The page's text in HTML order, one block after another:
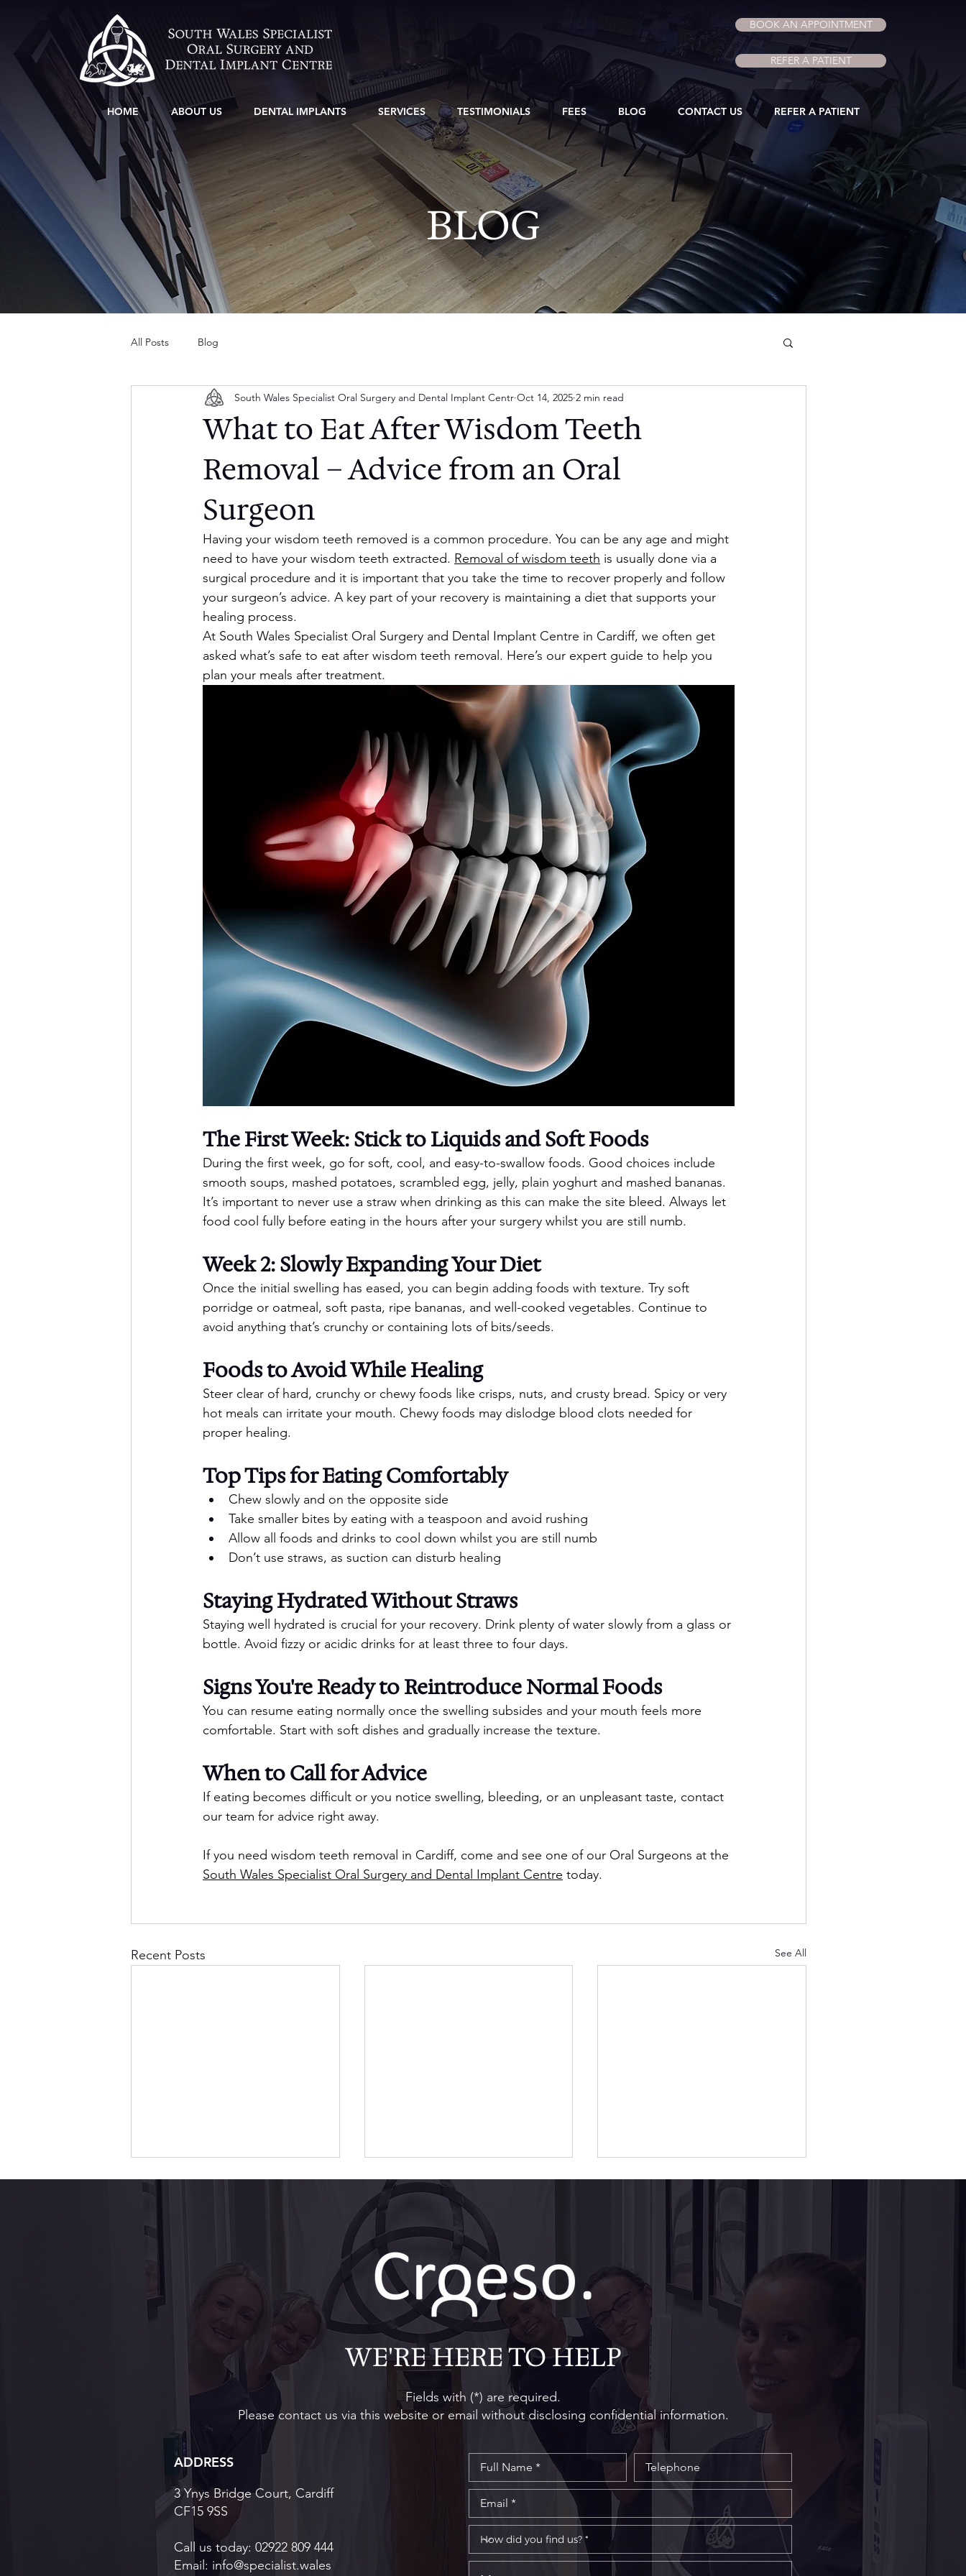
BOOK AN APPOINTMENT
REFER A PATIENT
HOME ABOUT US DENTAL IMPLANTS SERVICES TESTIMONIALS FEES BLOG CONTACT US REFER A PATIENT
BLOG
All Posts Blog
What to Eat After Wisdom Teeth
Removal – Advice from an Oral
Surgeon
South Wales Specialist Oral Surgery and Dental Implant Centr Oct 14, 2025 2 min read
Having your wisdom teeth removed is a common procedure. You can be any age and might
need to have your wisdom teeth extracted. Removal of wisdom teeth is usually done via a
surgical procedure and it is important that you take the time to recover properly and follow
your surgeon’s advice. A key part of your recovery is maintaining a diet that supports your
healing process.
At South Wales Specialist Oral Surgery and Dental Implant Centre in Cardiff, we often get
asked what’s safe to eat after wisdom teeth removal. Here’s our expert guide to help you
plan your meals after treatment.
The First Week: Stick to Liquids and Soft Foods
During the first week, go for soft, cool, and easy-to-swallow foods. Good choices include
smooth soups, mashed potatoes, scrambled egg, jelly, plain yoghurt and mashed bananas.
It’s important to never use a straw when drinking as this can make the site bleed. Always let
food cool fully before eating in the hours after your surgery whilst you are still numb.
Week 2: Slowly Expanding Your Diet
Once the initial swelling has eased, you can begin adding foods with texture. Try soft
porridge or oatmeal, soft pasta, ripe bananas, and well-cooked vegetables. Continue to
avoid anything that’s crunchy or containing lots of bits/seeds.
Foods to Avoid While Healing
Steer clear of hard, crunchy or chewy foods like crisps, nuts, and crusty bread. Spicy or very
hot meals can irritate your mouth. Chewy foods may dislodge blood clots needed for
proper healing.
Top Tips for Eating Comfortably
Chew slowly and on the opposite side
Take smaller bites by eating with a teaspoon and avoid rushing
Allow all foods and drinks to cool down whilst you are still numb
Don’t use straws, as suction can disturb healing
Staying Hydrated Without Straws
Staying well hydrated is crucial for your recovery. Drink plenty of water slowly from a glass or
bottle. Avoid fizzy or acidic drinks for at least three to four days.
Signs You're Ready to Reintroduce Normal Foods
You can resume eating normally once the swelling subsides and your mouth feels more
comfortable. Start with soft dishes and gradually increase the texture.
When to Call for Advice
If eating becomes difficult or you notice swelling, bleeding, or an unpleasant taste, contact
our team for advice right away.
If you need wisdom teeth removal in Cardiff, come and see one of our Oral Surgeons at the
South Wales Specialist Oral Surgery and Dental Implant Centre today.
Recent Posts See All
Veneers Cardifff: Premium
Cosmetic Veneers in South
The South Wales Specialist
Oral Surgery and Dental
Implant Centre Wins 'Best
New Practice' at Prestigious
UK Private Dentistry
Awards
How Long Do Dental
Implants Last? Longevity
Tips from Our South Wales
Specialist, Mr Craig Mallorie
WE'RE HERE TO HELP
Fields with (*) are required.
Please contact us via this website or email without disclosing confidential information.
ADDRESS
3 Ynys Bridge Court, Cardiff
CF15 9SS
Call us today: 02922 809 444
Email: info@specialist.wales